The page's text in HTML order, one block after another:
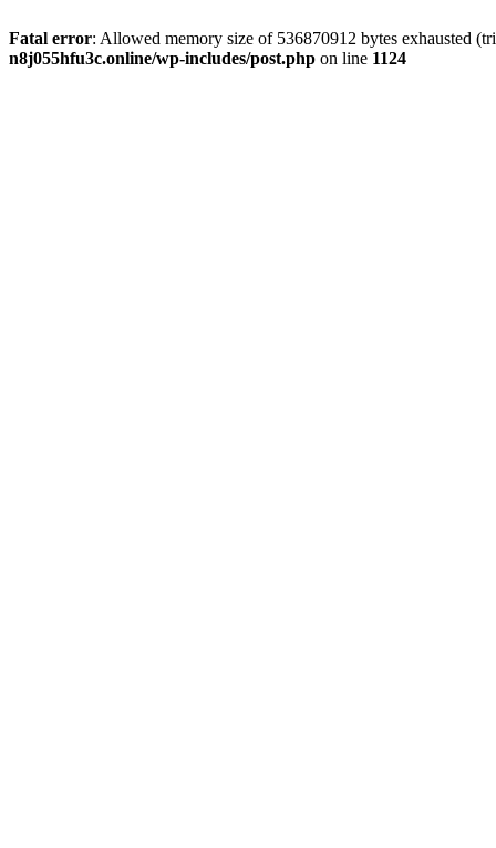
Fatal error: Allowed memory size of 536870912 bytes exhausted
n8j055hfu3c.online/wp-includes/post.php on line 1124